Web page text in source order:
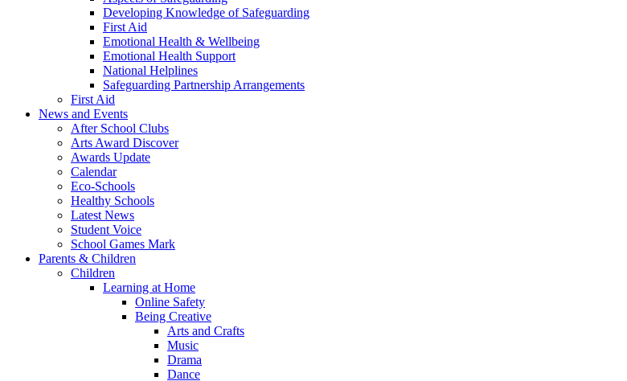
Developing Knowledge of Safeguarding
First Aid
Emotional Health & Wellbeing
Emotional Health Support
National Helplines
Safeguarding Partnership Arrangements
First Aid
News and Events
After School Clubs
Arts Award Discover
Awards Update
Calendar
Eco-Schools
Healthy Schools
Latest News
Student Voice
School Games Mark
Parents & Children
Children
Learning at Home
Online Safety
Being Creative
Arts and Crafts
Music
Drama
Dance